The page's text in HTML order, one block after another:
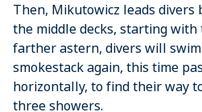
Then, Mikutowicz leads divers
the middle decks, starting with
farther astern, divers will
smokestack again, this time
horizontally, to find their way
three showers.